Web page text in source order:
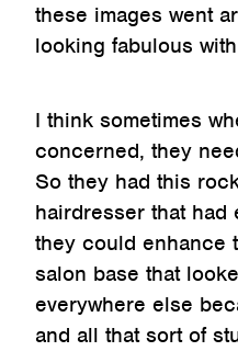
these images went
looking fabulous
I think sometimes
concerned, they
So they had this
hairdresser that had
they could enhance
salon base that
everywhere else
and all that sort of